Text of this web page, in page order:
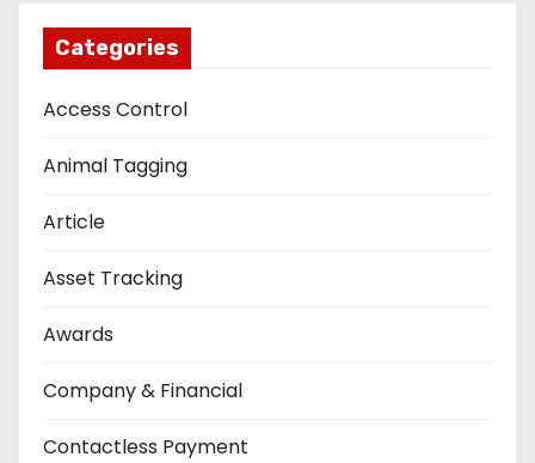
Categories
Access Control
Animal Tagging
Article
Asset Tracking
Awards
Company & Financial
Contactless Payment